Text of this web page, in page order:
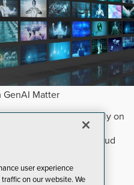
GenAI Matter
Generative AI directly on
infrastructure by
without creating cloud
user experience
on our website. We